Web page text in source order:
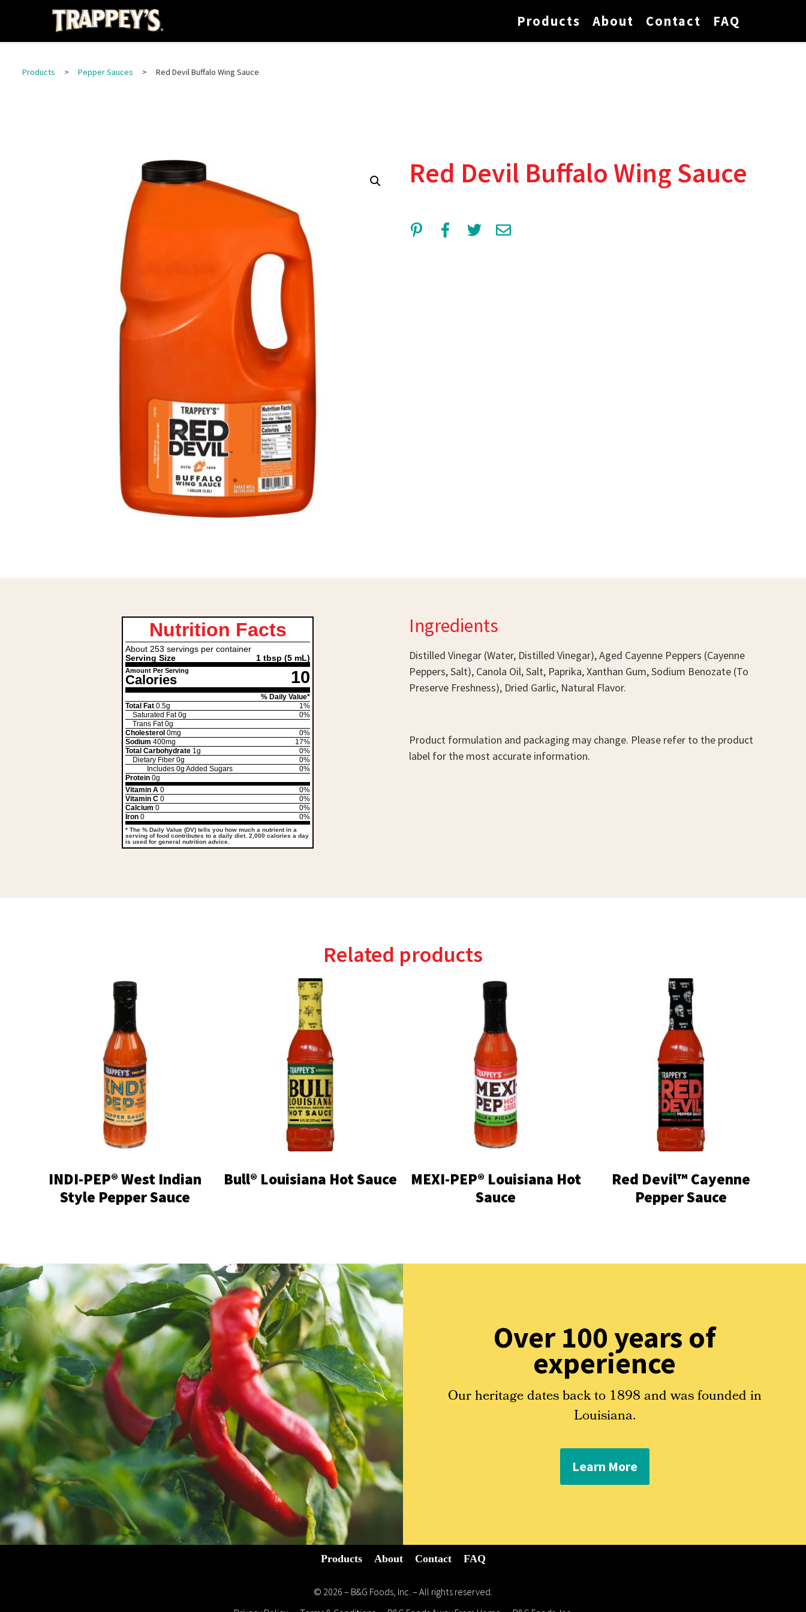
Products About Contact FAQ
Products > Pepper Sauces > Red Devil Buffalo Wing Sauce
Red Devil Buffalo Wing Sauce
Nutrition Facts
About 253 servings per container
Serving Size
1 tbsp (5 mL)
Amount Per Serving 10
Calories
% Daily Value*
Total Fat 0.5g
1%
Saturated Fat0g
0%
Trans Fat0g
Cholesterol 0mg
0%
Sodium 400mg
17%
Total Carbohydrate 1g
0%
Dietary Fiber 0g
0%
Includes 0g Added Sugars
0%
Protein 0g
Vitamin A 0
0%
Vitamin C 0
0%
Calcium 0
0%
Iron 0 0%
* The % Daily Value (DV) tells you how much a nutrient in a
serving of food contributes to a daily diet. 2,000 calories a day
is used for general nutrition advice.
Ingredients
Distilled Vinegar (Water, Distilled Vinegar), Aged Cayenne Peppers (Cayenne
Peppers, Salt), Canola Oil, Salt, Paprika, Xanthan Gum, Sodium Benozate (To
Preserve Freshness), Dried Garlic, Natural Flavor.
Product formulation and packaging may change. Please refer to the product
label for the most accurate information.
Related products
INDI-PEP® West Indian
Style Pepper Sauce
Bull® Louisiana Hot Sauce
MEXI-PEP® Louisiana Hot
Sauce
Red Devil™ Cayenne
Pepper Sauce
Over 100 years of
experience
Our heritage dates back to 1898 and was founded in
Louisiana.
Learn More
Products About Contact FAQ
© 2026 – B&G Foods, Inc. – All rights reserved.